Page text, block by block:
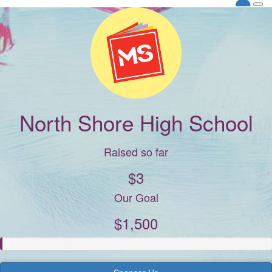
North Shore High School
Raised so far
$3
Our Goal
$1,500